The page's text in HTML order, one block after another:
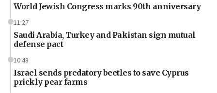
World Jewish Congress marks 90th anniversary
11:27
Saudi Arabia, Turkey and Pakistan sign mutual
defense pact
10:48
Israel sends predatory beetles to save Cyprus
prickly pear farms